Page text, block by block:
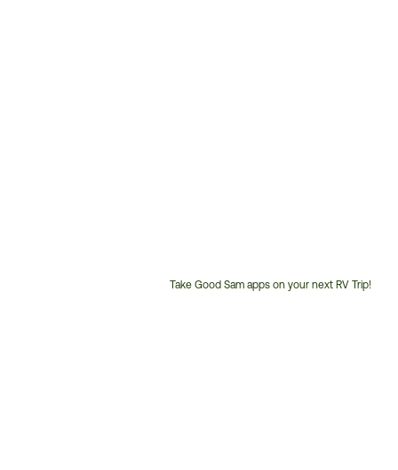
Take Good Sam apps on your next RV Trip!